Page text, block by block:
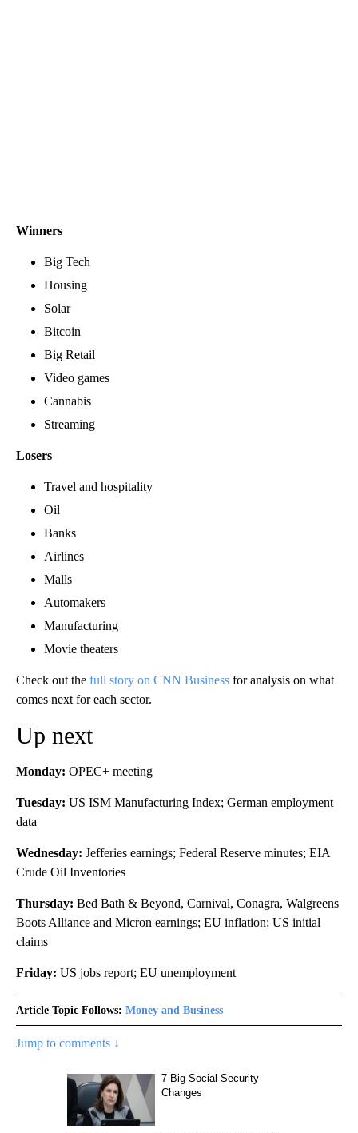
Winners
Big Tech
Housing
Solar
Bitcoin
Big Retail
Video games
Cannabis
Streaming
Losers
Travel and hospitality
Oil
Banks
Airlines
Malls
Automakers
Manufacturing
Movie theaters
Check out the full story on CNN Business for analysis on what
comes next for each sector.
Up next
Monday: OPEC+ meeting
Tuesday: US ISM Manufacturing Index; German employment
data
Wednesday: Jefferies earnings; Federal Reserve minutes; EIA
Crude Oil Inventories
Thursday: Bed Bath & Beyond, Carnival, Conagra, Walgreens
Boots Alliance and Micron earnings; EU inflation; US initial
claims
Friday: US jobs report; EU unemployment
Article Topic Follows: Money and Business
Jump to comments ↓